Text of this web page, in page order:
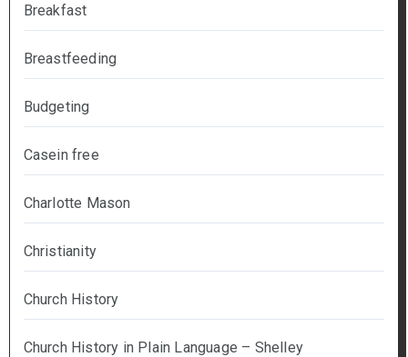
Breakfast
Breastfeeding
Budgeting
Casein free
Charlotte Mason
Christianity
Church History
Church History in Plain Language – Shelley